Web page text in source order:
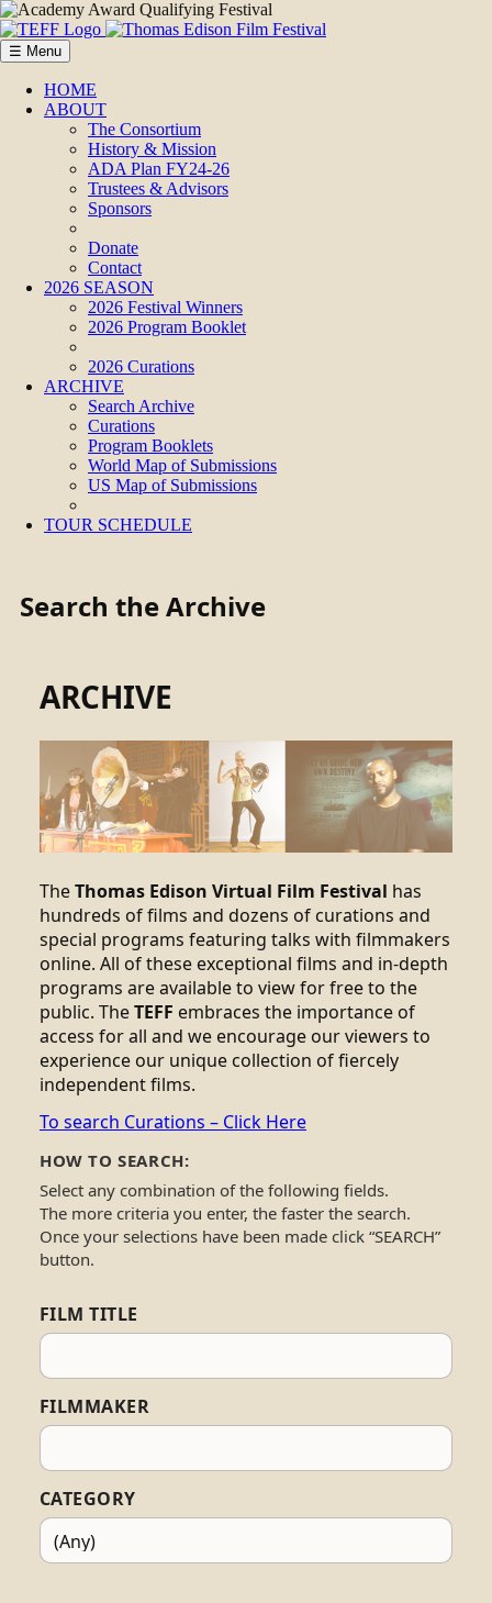
☰ Menu
HOME
ABOUT
The Consortium
History & Mission
ADA Plan FY24-26
Trustees & Advisors
Sponsors
Donate
Contact
2026 SEASON
2026 Festival Winners
2026 Program Booklet
2026 Curations
ARCHIVE
Search Archive
Curations
Program Booklets
World Map of Submissions
US Map of Submissions
TOUR SCHEDULE
Search the Archive
ARCHIVE
TheThomas Edison Virtual Film Festival has
hundreds of films and dozens of curations and
special programs featuring talks with filmmakers
online. All of these exceptional films and in-depth
programs are available to view for free to the
public. TheTEFF embraces the importance of
access for all and we encourage our viewers to
experience our unique collection of fiercely
independent films.
To search Curations – Click Here
HOW TO SEARCH:
Select any combination of the following fields.
The more criteria you enter, the faster the search.
Once your selections have been made click “SEARCH”
button.
FILM TITLE
FILMMAKER
CATEGORY